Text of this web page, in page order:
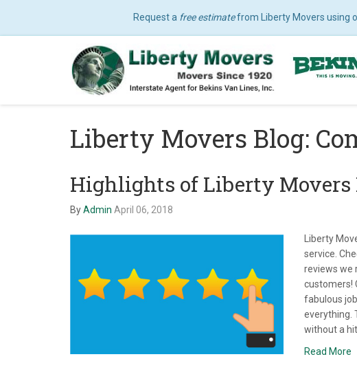
Request a free estimatefrom Liberty Movers using
Liberty Movers Blog:
Highlights of Liberty Movers
ByAdmin April 06, 2018
Liberty
service.
reviews we
customers!
fabulous
everything.
without a
Read More